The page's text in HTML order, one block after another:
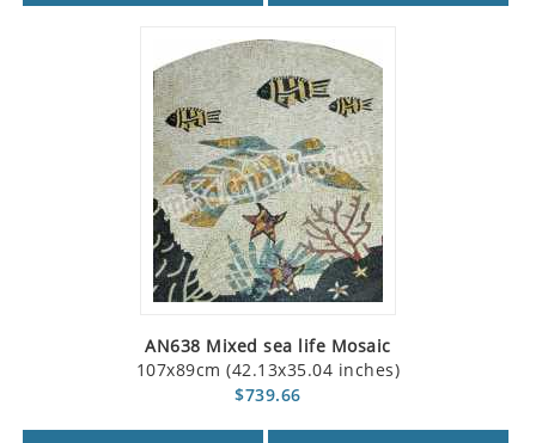
AN638 Mixed sea life Mosaic
107x89cm (42.13x35.04 inches)
$739.66